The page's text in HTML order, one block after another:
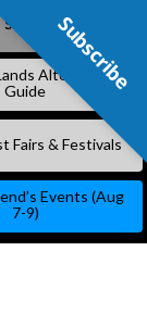
Subscribe
Alternative
Guide
Fairs & Festivals
Events (Aug
7-9)
Subscribe